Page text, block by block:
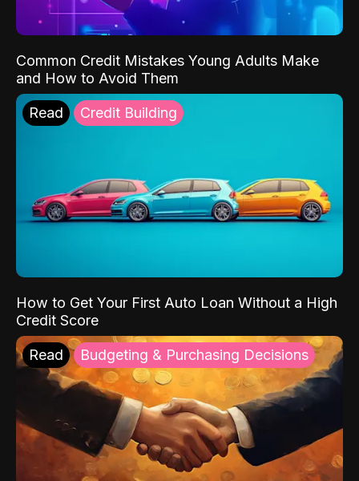
Common Credit Mistakes Young Adults Make
and How to Avoid Them
Read Credit Building
How to Get Your First Auto Loan Without a High
Credit Score
Read Budgeting & Purchasing Decisions